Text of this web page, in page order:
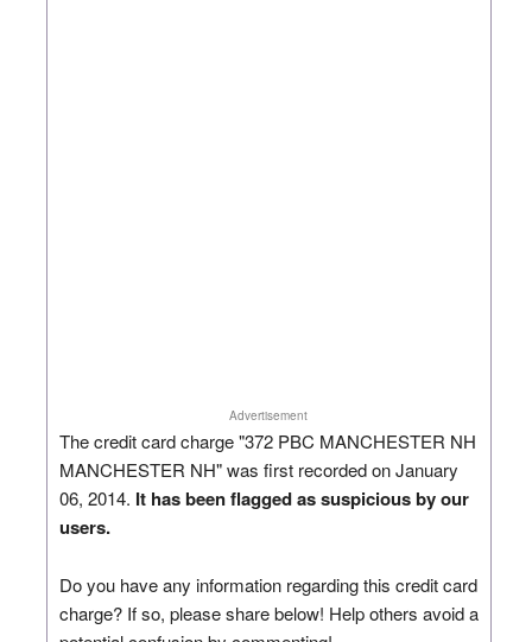
Advertisement
The credit card charge "372 PBC MANCHESTER NH
MANCHESTER NH" was first recorded on January
06, 2014. It has been flagged as suspicious by our
users.
Do you have any information regarding this credit card
charge? If so, please share below! Help others avoid a